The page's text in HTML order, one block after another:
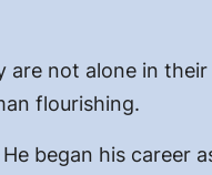
not alone in
flourishing.
began his career